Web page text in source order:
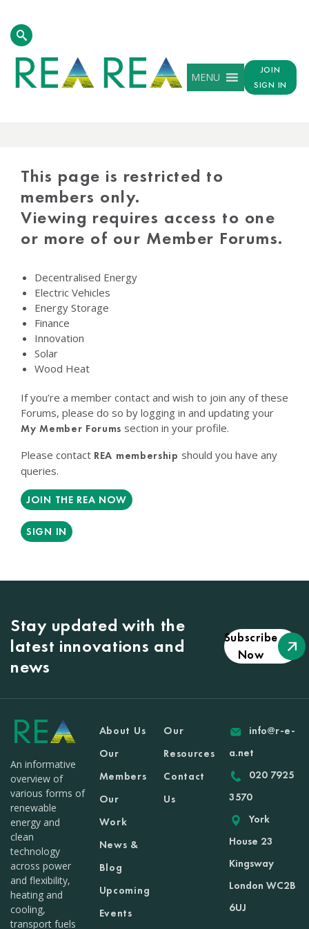
MENU
JOIN
SIGN IN
This page is restricted to
members only.
Viewing requires access to one
or more of our Member Forums.
Decentralised Energy
Electric Vehicles
Energy Storage
Finance
Innovation
Solar
Wood Heat
If you’re a member contact and wish to join any of these
Forums, please do so by logging in and updating your
My Member Forums section in your profile.
Please contact REA membership should you have any
queries.
JOIN THE REA NOW
SIGN IN
Stay updated with the
latest innovations and
news
Subscribe
Now
An informative
overview of
various forms of
renewable
energy and
clean
technology
across power
and flexibility,
heating and
cooling,
transport fuels
About Us
Our
Members
Our
Work
News &
Blog
Upcoming
Events
Our
Resources
Contact
Us
info@r-e-
a.net
020 7925
3570
York
House 23
Kingsway
London WC2B
6UJ